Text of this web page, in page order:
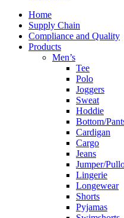
Home
Supply Chain
Compliance and Quality
Products
Men’s
Tee
Polo
Joggers
Sweat
Hoddie
Bottom/
Cardigan
Cargo
Jeans
Jumper/
Lingerie
Longewear
Shorts
Pyjamas